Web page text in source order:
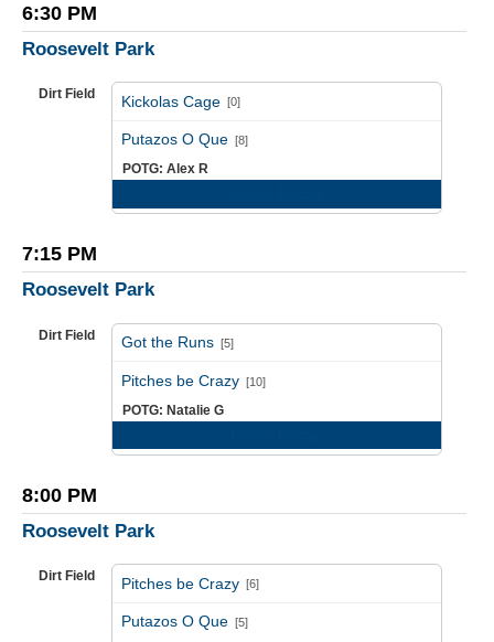
6:30 PM
Roosevelt Park
Dirt Field Kickolas Cage [0]
Putazos O Que [8]
POTG: Alex R
7:15 PM
Roosevelt Park
Dirt Field Got the Runs [5]
Pitches be Crazy [10]
POTG: Natalie G
8:00 PM
Roosevelt Park
Dirt Field Pitches be Crazy [6]
Putazos O Que [5]